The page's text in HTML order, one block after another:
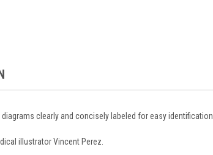
clearly and concisely labeled for easy identification.
illustrator Vincent Perez.